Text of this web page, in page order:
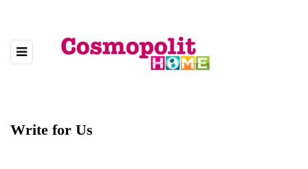
Write for Us